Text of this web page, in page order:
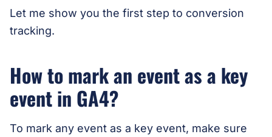
Let me show you the first step to conversion
tracking.
How to mark an event as a key
event in GA4?
To mark any event as a key event, make sure